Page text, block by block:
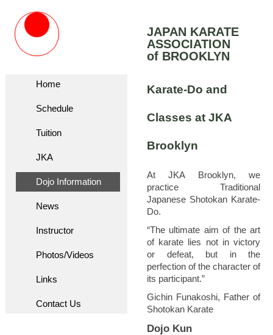
JAPAN KARATE
ASSOCIATION
of BROOKLYN
Home
Schedule
Tuition
JKA
Dojo Information
News
Instructor
Photos/Videos
Links
Contact Us
Karate-Do and
Classes at JKA
Brooklyn
At JKA Brooklyn, we
practice Traditional
Japanese Shotokan Karate-
Do.
“The ultimate aim of the art
of karate lies not in victory
or defeat, but in the
perfection of the character of
its participant.”
Gichin Funakoshi, Father of
Shotokan Karate
Dojo Kun